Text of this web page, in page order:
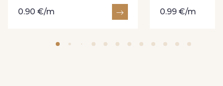
262 - Ciel 324 - Rouge
0.90 €/m 0.99 €/m